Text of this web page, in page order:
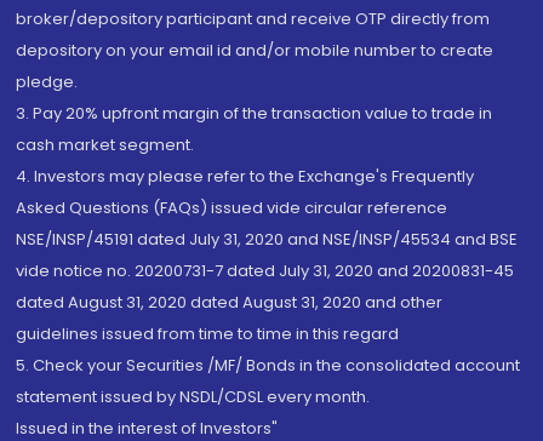
broker/depository participant and receive OTP directly from
depository on your email id and/or mobile number to create
pledge.
3. Pay 20% upfront margin of the transaction value to trade in
cash market segment.
4. Investors may please refer to the Exchange's Frequently
Asked Questions (FAQs) issued vide circular reference
NSE/INSP/45191 dated July 31, 2020 and NSE/INSP/45534 and BSE
vide notice no. 20200731-7 dated July 31, 2020 and 20200831-45
dated August 31, 2020 dated August 31, 2020 and other
guidelines issued from time to time in this regard
5. Check your Securities /MF/ Bonds in the consolidated account
statement issued by NSDL/CDSL every month.
Issued in the interest of Investors"